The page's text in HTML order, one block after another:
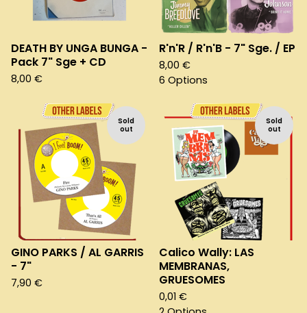
DEATH BY UNGA BUNGA -
Pack 7" Sge + CD
8,00 €
R'n'R / R'n'B - 7" Sge. / EP
8,00 €
6 Options
Sold
out
GINO PARKS / AL GARRIS
- 7"
7,90 €
Sold
out
Calico Wally: LAS
MEMBRANAS,
GRUESOMES
0,01 €